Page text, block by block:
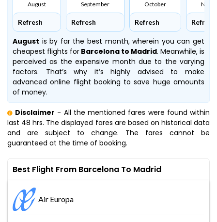
August
Refresh
September
Refresh
October
Refresh Refresh
August is by far the best month, wherein you can get
cheapest flights for Barcelona to Madrid. Meanwhile, is
perceived as the expensive month due to the varying
factors. That’s why it’s highly advised to make
advanced online flight booking to save huge amounts
of money.
Disclaimer - All the mentioned fares were found within
last 48 hrs. The displayed fares are based on historical data
and are subject to change. The fares cannot be
guaranteed at the time of booking.
Best Flight From Barcelona To Madrid
Air Europa